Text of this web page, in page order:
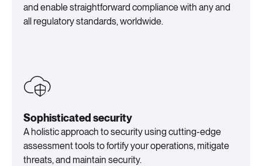
and enable straightforward compliance with any and
all regulatory standards, worldwide.
Sophisticated security
A holistic approach to security using cutting-edge
assessment tools to fortify your operations, mitigate
threats, and maintain security.